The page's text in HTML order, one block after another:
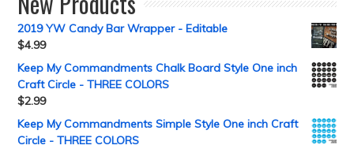
2019 YW Candy Bar Wrapper - Editable
$4.99
Keep My Commandments Chalk Board Style One inch
Craft Circle - THREE COLORS
$2.99
Keep My Commandments Simple Style One inch Craft
Circle - THREE COLORS